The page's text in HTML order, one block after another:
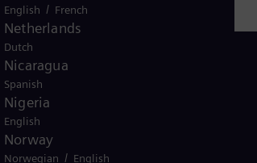
Global
English / French
Netherlands
Dutch
Nicaragua
Spanish
Nigeria
English
Norway
Norwegian / English